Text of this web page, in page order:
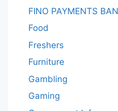
FINO PAYMENTS
Food
Freshers
Furniture
Gambling
Gaming